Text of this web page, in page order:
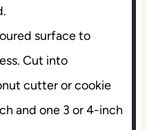
surface to
Cut into
cutter or cookie
and one 3 or 4-inch